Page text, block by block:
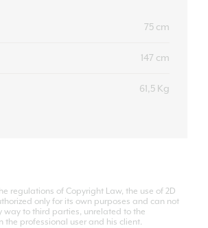
75 cm
147 cm
61,5 Kg
regulations of Copyright Law, the use of 2D
only for its own purposes and can not
way to third parties, unrelated to the
the professional user and his client.